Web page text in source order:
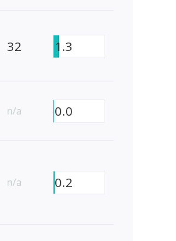
32 1.3
n/a 0.0
n/a 0.2